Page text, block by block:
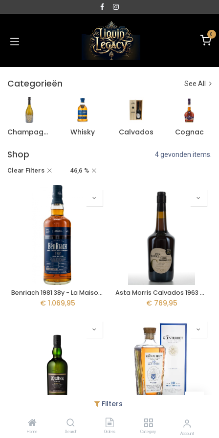
Filters
Home Search Orders Category Account
0
Categorieën See All
Champagne Whisky Calvados Cognac
Shop 4 gevonden items.
Clear Filters 46,6 %
Benriach 1981 38y - La Maison du Whisky
€ 1.069,95
Asta Morris Calvados 1963 59y - Asta Maurice
€ 769,95
Ardbeg An Oa 70cl
67,95 €64,95